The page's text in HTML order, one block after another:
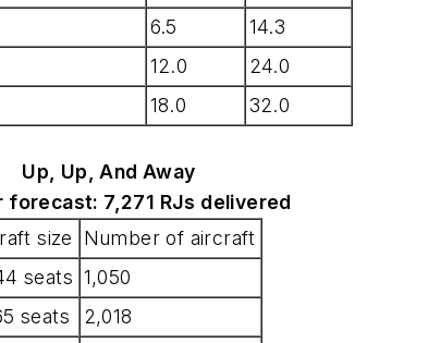
6.5
14.3
12.0
24.0
18.0
32.0
Up, Up, And Away
forecast: 7,271 RJs delivered
size
Number of aircraft
seats 1,050
seats
2,018